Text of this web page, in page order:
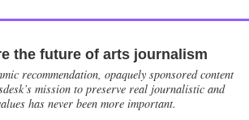
the future of arts journalism
recommendation, opaquely sponsored content
mission to preserve real journalistic and
has never been more important.